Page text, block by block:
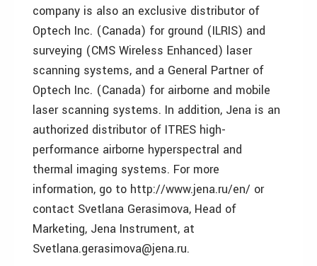
company is also an exclusive distributor of
Optech Inc. (Canada) for ground (ILRIS) and
surveying (CMS Wireless Enhanced) laser
scanning systems, and a General Partner of
Optech Inc. (Canada) for airborne and mobile
laser scanning systems. In addition, Jena is an
authorized distributor of ITRES high-
performance airborne hyperspectral and
thermal imaging systems. For more
information, go to http://www.jena.ru/en/ or
contact Svetlana Gerasimova, Head of
Marketing, Jena Instrument, at
Svetlana.gerasimova@jena.ru.